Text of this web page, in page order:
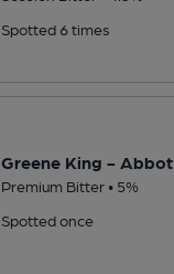
Spotted 6 times
Greene King - Abbot
Premium Bitter • 5%
Spotted once